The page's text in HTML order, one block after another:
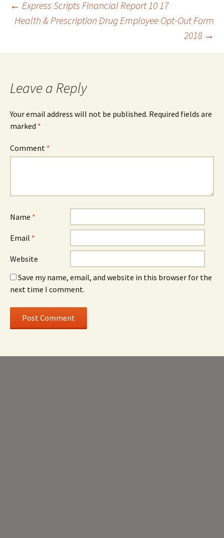
Post
← Express Scripts Financial Report 10 17
Health & Prescription Drug Employee Opt-Out Form
2018 →
Leave a Reply
Your email address will not be published. Required fields are
marked *
Comment *
Name *
Email *
Website
Save my name, email, and website in this browser for the
next time I comment.